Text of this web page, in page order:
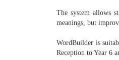
The system allows
meanings, but
WordBuilder is
Reception to Year 6